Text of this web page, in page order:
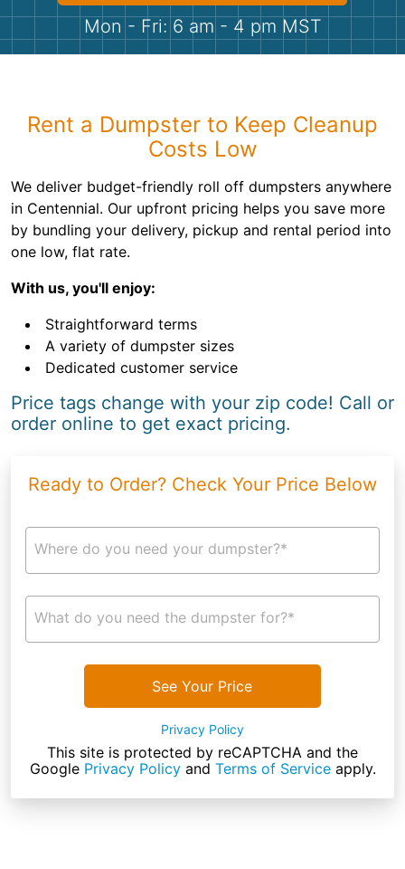
Shingles
Bricks
Mon - Fri: 6 am - 4 pm MST
Rent a Dumpster to Keep Cleanup
Costs Low
We deliver budget-friendly roll off dumpsters anywhere
in Centennial. Our upfront pricing helps you save more
by bundling your delivery, pickup and rental period into
one low, flat rate.
With us, you'll enjoy:
Straightforward terms
A variety of dumpster sizes
Dedicated customer service
Price tags change with your zip code! Call or
order online to get exact pricing.
Ready to Order? Check Your Price Below
Where do you need your dumpster?*
What do you need the dumpster for?*
See Your Price
Privacy Policy
This site is protected by reCAPTCHA and the
Google Privacy Policyand Terms of Serviceapply.